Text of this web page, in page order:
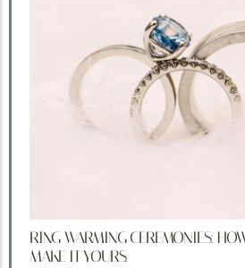
RING WARMING CEREMONIES:
MAKE IT YOURS.